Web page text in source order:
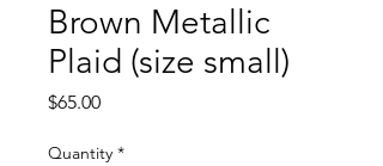
Brown Metallic
Plaid (size small)
$65.00Price
Quantity *